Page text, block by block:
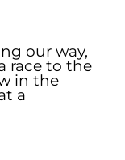
our way,
race to the
in the
a